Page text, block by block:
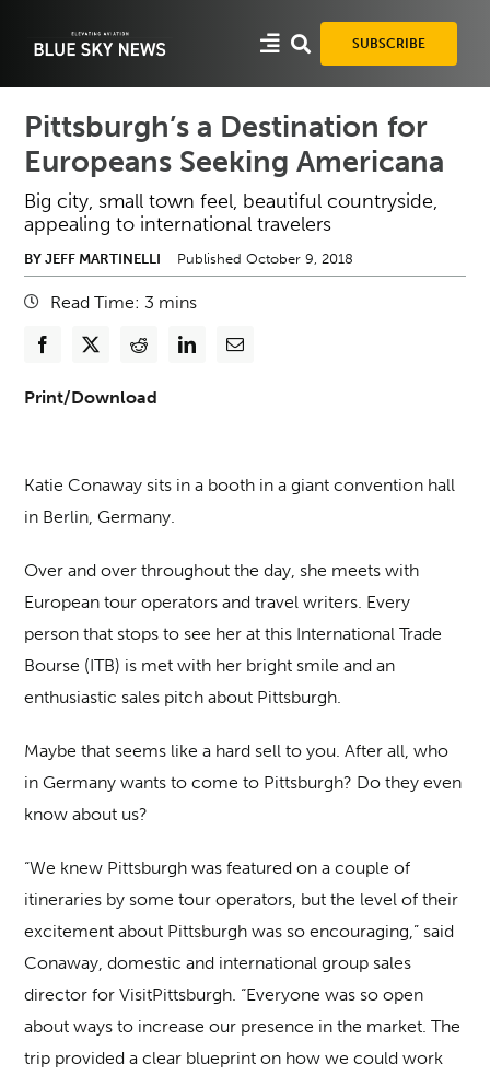
SUBSCRIBE
Pittsburgh’s a Destination for
Europeans Seeking Americana
Big city, small town feel, beautiful countryside,
appealing to international travelers
BY JEFF MARTINELLI Published October 9, 2018
Read Time: 3 mins
Print/Download
Katie Conaway sits in a booth in a giant convention hall
in Berlin, Germany.
Over and over throughout the day, she meets with
European tour operators and travel writers. Every
person that stops to see her at this International Trade
Bourse (ITB) is met with her bright smile and an
enthusiastic sales pitch about Pittsburgh.
Maybe that seems like a hard sell to you. After all, who
in Germany wants to come to Pittsburgh? Do they even
know about us?
“We knew Pittsburgh was featured on a couple of
itineraries by some tour operators, but the level of their
excitement about Pittsburgh was so encouraging,” said
Conaway, domestic and international group sales
director for VisitPittsburgh. “Everyone was so open
about ways to increase our presence in the market. The
trip provided a clear blueprint on how we could work